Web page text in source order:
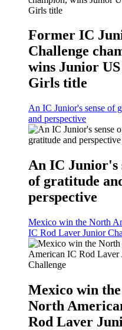
Former IC
Challenge
wins Junior
Girls title
An IC Junior's sense of
and perspective
An IC Junior's
of gratitude
perspective
Mexico win the North
IC Rod Laver Junior
Mexico win the
North
Rod Laver